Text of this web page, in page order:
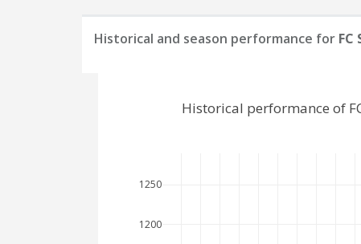
Historical and season performance for FC
1200
1250
Historical performance of